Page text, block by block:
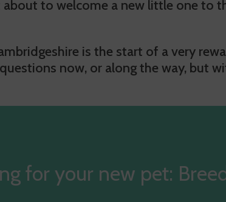
to welcome a new little one to
is the start of a very
now, or along the way, but
for your new pet: